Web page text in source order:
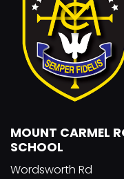
MOUNT CARMEL
SCHOOL
Wordsworth Rd